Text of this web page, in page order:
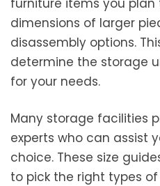
furniture items you plan
dimensions of larger
disassembly options.
determine the storage
for your needs.
Many storage facilities
experts who can assist
choice. These size
to pick the right types